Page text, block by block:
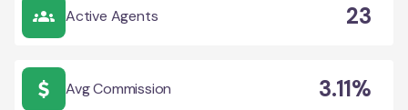
Active Agents 23
Avg Commission 3.11%